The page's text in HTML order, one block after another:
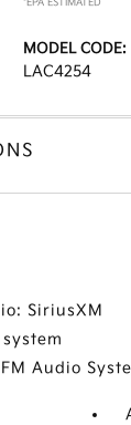
*EPA ESTIMATED
MODEL CODE:
LAC4254
SiriusXM
Audio